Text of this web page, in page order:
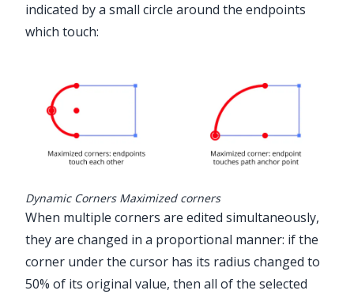
indicated by a small circle around the endpoints
which touch:
Dynamic Corners Maximized corners
When multiple corners are edited simultaneously,
they are changed in a proportional manner: if the
corner under the cursor has its radius changed to
50% of its original value, then all of the selected